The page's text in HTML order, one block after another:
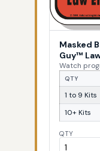
Masked
Guy™
Watch
QTY
1 to 9 Kits
10+ Kits
QTY